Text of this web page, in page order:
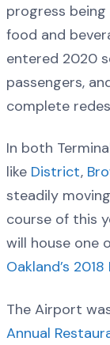
progress
food and
entered 2020
passengers,
complete
In both
like District,
steadily
course of this
will house one
Oakland’s
The Airport
Annual